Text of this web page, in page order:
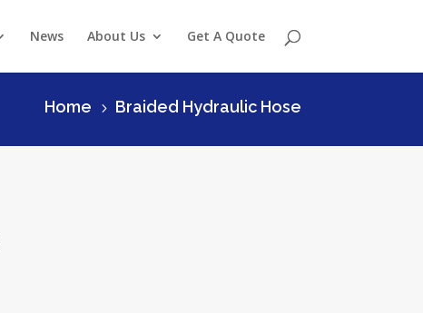
News About Us Get A Quote
Home 5 Braided Hydraulic Hose